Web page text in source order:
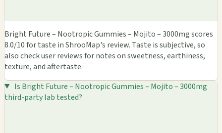
Bright Future – Nootropic Gummies – Mojito – 3000mg scores
8.0/10 for taste in ShrooMap's review. Taste is subjective, so
also check user reviews for notes on sweetness, earthiness,
texture, and aftertaste.
Is Bright Future – Nootropic Gummies – Mojito – 3000mg
third-party lab tested?